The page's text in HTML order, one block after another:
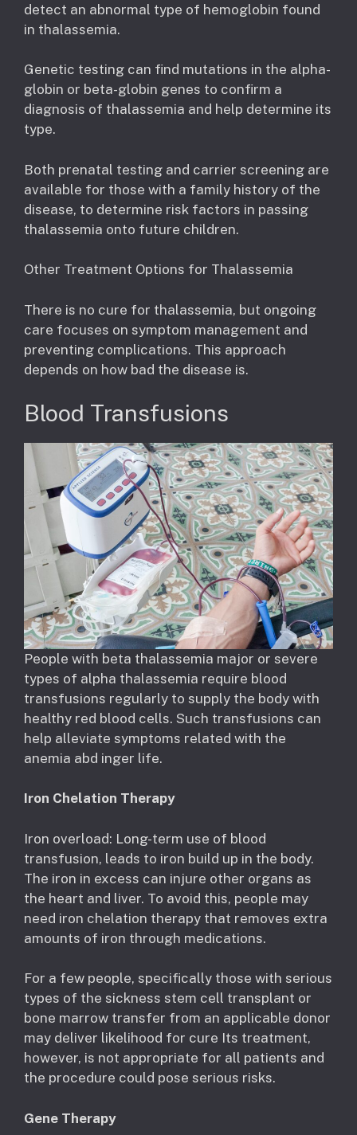
detect an abnormal type of hemoglobin found
in thalassemia.
Genetic testing can find mutations in the alpha-
globin or beta-globin genes to confirm a
diagnosis of thalassemia and help determine its
type.
Both prenatal testing and carrier screening are
available for those with a family history of the
disease, to determine risk factors in passing
thalassemia onto future children.
Other Treatment Options for Thalassemia
There is no cure for thalassemia, but ongoing
care focuses on symptom management and
preventing complications. This approach
depends on how bad the disease is.
Blood Transfusions
People with beta thalassemia major or severe
types of alpha thalassemia require blood
transfusions regularly to supply the body with
healthy red blood cells. Such transfusions can
help alleviate symptoms related with the
anemia abd inger life.
Iron Chelation Therapy
Iron overload: Long-term use of blood
transfusion, leads to iron build up in the body.
The iron in excess can injure other organs as
the heart and liver. To avoid this, people may
need iron chelation therapy that removes extra
amounts of iron through medications.
For a few people, specifically those with serious
types of the sickness stem cell transplant or
bone marrow transfer from an applicable donor
may deliver likelihood for cure Its treatment,
however, is not appropriate for all patients and
the procedure could pose serious risks.
Gene Therapy